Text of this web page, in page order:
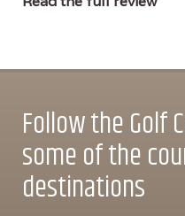
Follow the Golf
some of the
destinations